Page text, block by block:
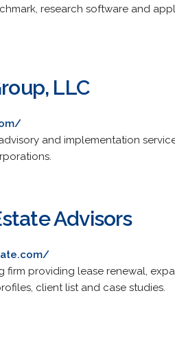
research software and
LLC
and implementation
Advisors
firm providing lease renewal,
client list and case studies.